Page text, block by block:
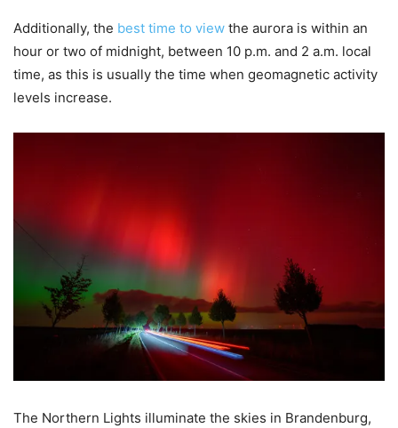
Additionally, the best time to view the aurora is within an
hour or two of midnight, between 10 p.m. and 2 a.m. local
time, as this is usually the time when geomagnetic activity
levels increase.
The Northern Lights illuminate the skies in Brandenburg,